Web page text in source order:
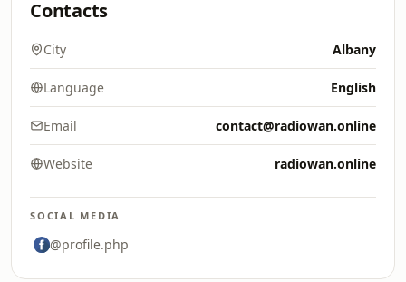
Contacts
City Albany
Language English
Email contact@radiowan.online
Website radiowan.online
SOCIAL MEDIA
@profile.php